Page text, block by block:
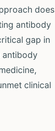
does
antibody
gap in
antibody
clinical